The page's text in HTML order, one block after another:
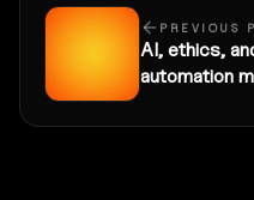
PREVIOUS
AI, ethics,
automation